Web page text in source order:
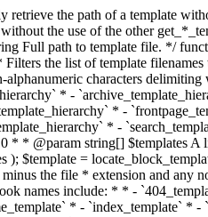
the category slug contains multibyte characters. * * @see get_query_template() * * @return string Full path to category template file. */ function get_category_template() { $category = get_queried_object(); $templates = array(); if ( ! empty( $category->slug ) ) { $slug_decoded = urldecode( $category->slug ); if ( $slug_decoded !== $category->slug ) { $templates[] = "category-{$slug_decoded}.php"; } $templates[] = "category-{$category->slug}.php"; $templates[] = "category-{$category->term_id}.php"; } $templates[] = 'category.php'; return get_query_template( 'category', $templates ); } /** * Retrieves path of tag template in current or parent template. * * The hierarchy for this template looks like: * * 1. tag-{slug}.php * 2. tag-{id}.php * 3. tag.php * * An example of this is: * * 1. tag-wordpress.php * 2. tag-3.php * 3. tag.php * * The template hierarchy and template path are filterable via the {@see '$type_template_hierarchy'} * and {@see '$type_template'} dynamic hooks, where `$type` is 'tag'. * * @since 2.3.0 * @since 4.7.0 The decoded form of `tag-{slug}.php` was added to the top of the * template hierarchy when the tag slug contains multibyte characters. * * @see get_query_template() * * @return string Full path to tag template file. */ function get_tag_template() { $tag = get_queried_object(); $templates = array(); if ( ! empty( $tag->slug ) ) { $slug_decoded = urldecode( $tag->slug ); if ( $slug_decoded !== $tag->slug ) { $templates[] = "tag-{$slug_decoded}.php"; } $templates[] = "tag-{$tag->slug}.php"; $templates[] = "tag-{$tag->term_id}.php"; } $templates[] = 'tag.php'; return